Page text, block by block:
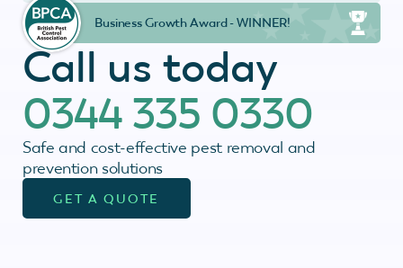
Call us today
0344 335 0330
Safe and cost-effective pest removal and
prevention solutions
GET A QUOTE
Business Growth Award - WINNER!